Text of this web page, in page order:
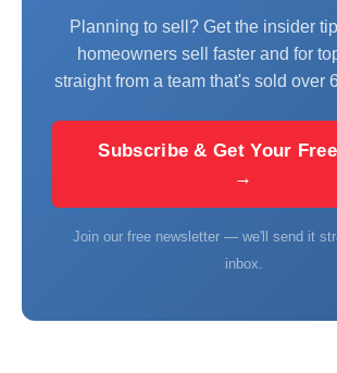
Planning to sell? Get the insider
homeowners sell faster and for
straight from a team that's sold over
Subscribe & Get Your
→
Join our free newsletter — we'll send it
inbox.